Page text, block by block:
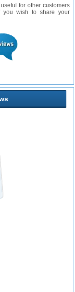
for other customers
you wish to share your